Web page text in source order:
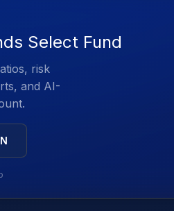
Select Fund
risk
and AI-